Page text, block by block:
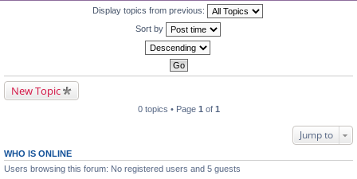
Display topics from previous:
Sort by
New Topic
0 topics • Page 1 of 1
Jump to
WHO IS ONLINE
Users browsing this forum: No registered users and 5 guests